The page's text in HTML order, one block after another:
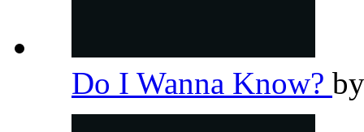
Do I Wanna Know?